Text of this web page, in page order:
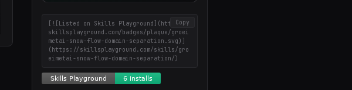
Copy
[![Listed on Skills Playground](https://
skillsplayground.com/badges/plaque/groei
metai-snow-flow-domain-separation.svg)]
(https://skillsplayground.com/skills/gro
eimetai-snow-flow-domain-separation/)